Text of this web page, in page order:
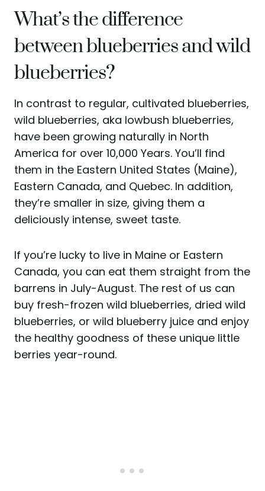
What’s the difference
between blueberries and wild
blueberries?
In contrast to regular, cultivated blueberries,
wild blueberries, aka lowbush blueberries,
have been growing naturally in North
America for over 10,000 Years. You’ll find
them in the Eastern United States (Maine),
Eastern Canada, and Quebec. In addition,
they’re smaller in size, giving them a
deliciously intense, sweet taste.
If you’re lucky to live in Maine or Eastern
Canada, you can eat them straight from the
barrens in July-August. The rest of us can
buy fresh-frozen wild blueberries, dried wild
blueberries, or wild blueberry juice and enjoy
the healthy goodness of these unique little
berries year-round.